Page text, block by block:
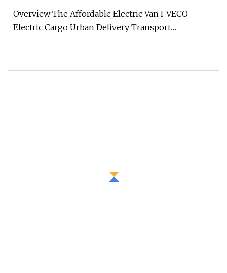
Overview The Affordable Electric Van I-VECO
Electric Cargo Urban Delivery Transport